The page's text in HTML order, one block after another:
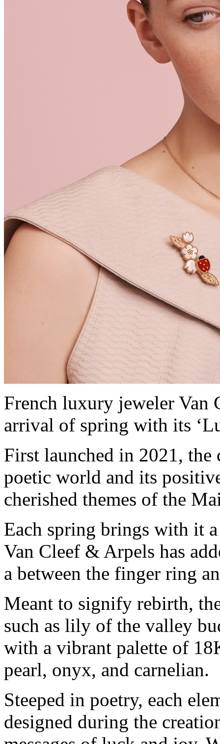
French luxury jeweler Van
arrival of spring with its
First launched in 2021, the
poetic world and its
cherished themes of the
Each spring brings with it
Van Cleef & Arpels has
a between the finger ring
Meant to signify rebirth,
such as lily of the valley
with a vibrant palette of
pearl, onyx, and carnelian.
Steeped in poetry, each
designed during the